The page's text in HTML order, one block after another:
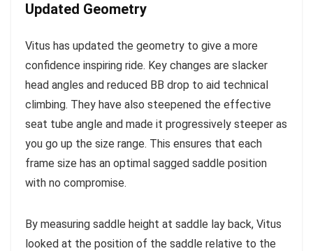
Updated Geometry
Vitus has updated the geometry to give a more
confidence inspiring ride. Key changes are slacker
head angles and reduced BB drop to aid technical
climbing. They have also steepened the effective
seat tube angle and made it progressively steeper as
you go up the size range. This ensures that each
frame size has an optimal sagged saddle position
with no compromise.
By measuring saddle height at saddle lay back, Vitus
looked at the position of the saddle relative to the